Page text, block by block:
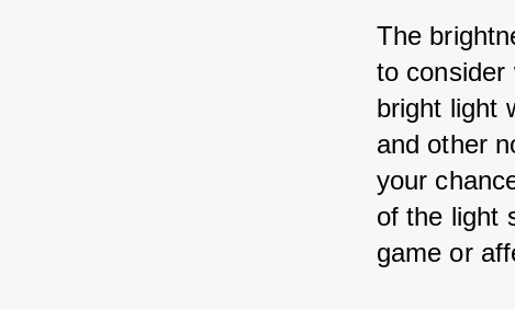
The
to consider
bright light
and other
your
of the light
game or